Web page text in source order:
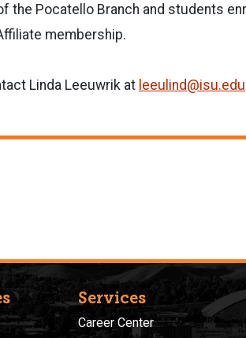
the Pocatello Branch and students
membership.
Linda Leeuwrik at leeulind@isu.edu
Services
Career Center